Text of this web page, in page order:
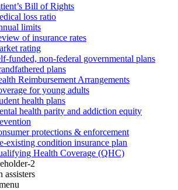
Bill of Rights
loss ratio
limits
of insurance rates
rating
funded, non-federal governmental plans
plans
Reimbursement Arrangements
for young adults
health plans
health parity and addiction equity
protections & enforcement
existing condition insurance plan
Health Coverage (QHC)
2
assisters